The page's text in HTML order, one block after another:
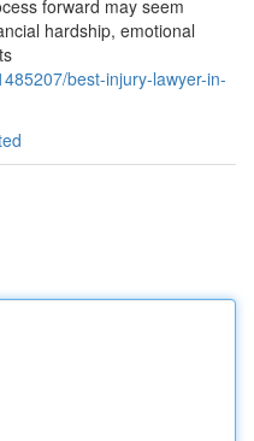
forward may seem
hardship, emotional
best-injury-lawyer-in-